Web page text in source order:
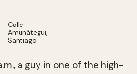
Calle
Amunátegui,
Santiago
a guy in one of the high-